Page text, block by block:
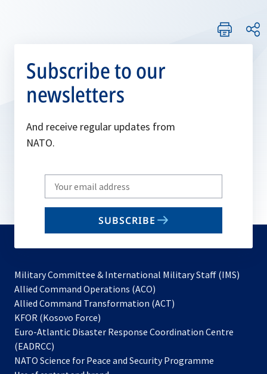
Subscribe to our
newsletters
And receive regular updates from
NATO.
Write
your
email
SUBSCRIBE
Military Committee & International Military Staff (IMS)
Allied Command Operations (ACO)
in
new
Allied Command Transformation (ACT)
a
tab
KFOR (Kosovo Force)
in
new
Euro-Atlantic Disaster Response Coordination Centre
(EADRCC)
NATO Science for Peace and Security Programme